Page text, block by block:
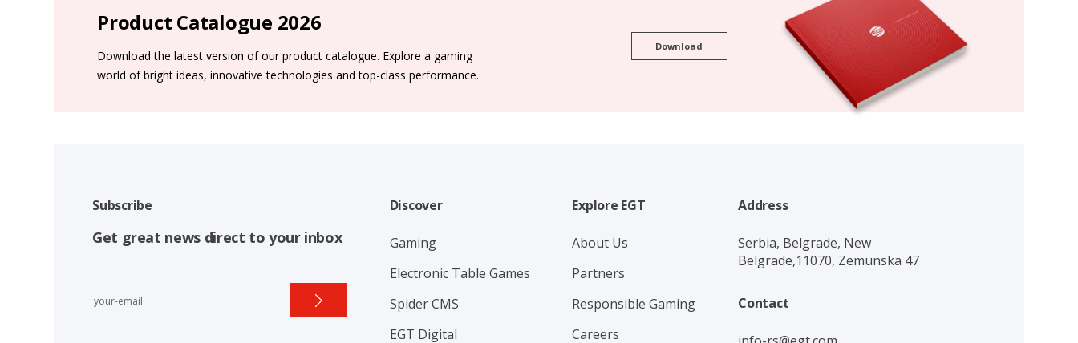
Product Catalogue 2026
Download the latest version of our product catalogue. Explore a gaming
world of bright ideas, innovative technologies and top-class performance.
Download
Subscribe
Get great news direct to your inbox
Discover
Gaming
Electronic Table Games
Spider CMS
EGT Digital
Explore EGT
About Us
Partners
Responsible Gaming
Careers
Address
Serbia, Belgrade, New
Belgrade,11070, Zemunska 47
Contact